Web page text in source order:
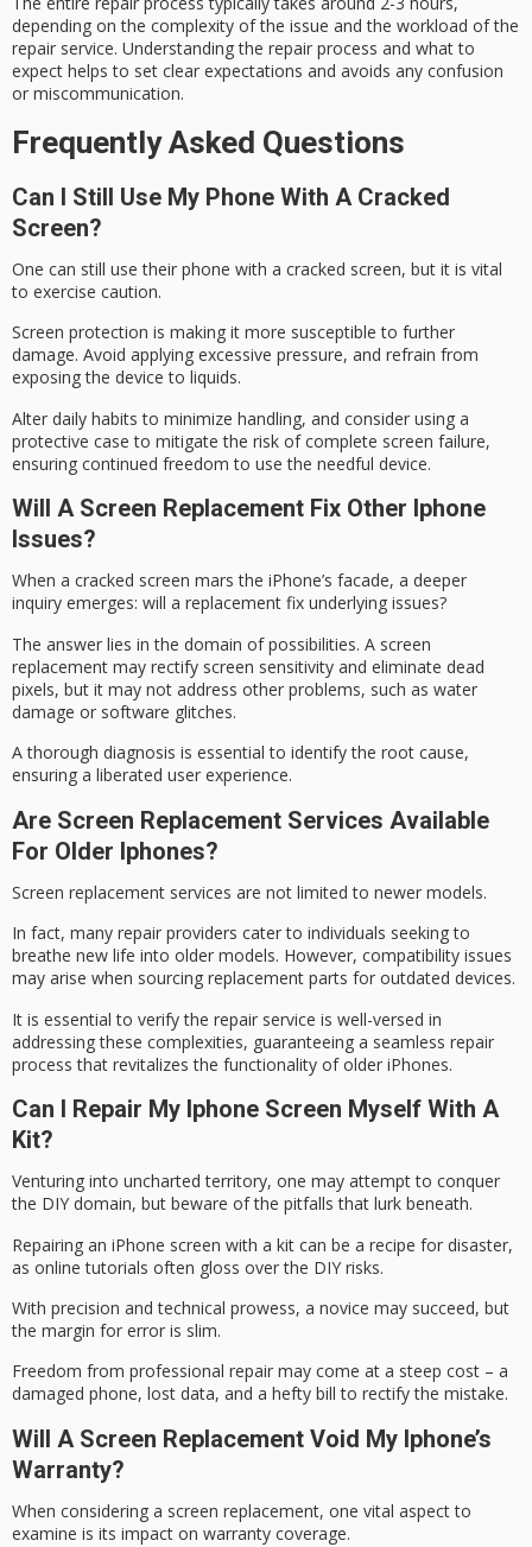
depending on the complexity of the issue and the workload of the
repair service. Understanding the repair process and what to
expect helps to set clear expectations and avoids any confusion
or miscommunication.
Frequently Asked Questions
Can I Still Use My Phone With A Cracked
Screen?
One can still use their phone with a cracked screen, but it is vital
to exercise caution.
Screen protection is making it more susceptible to further
damage. Avoid applying excessive pressure, and refrain from
exposing the device to liquids.
Alter daily habits to minimize handling, and consider using a
protective case to mitigate the risk of complete screen failure,
ensuring continued freedom to use the needful device.
Will A Screen Replacement Fix Other Iphone
Issues?
When a cracked screen mars the iPhone’s facade, a deeper
inquiry emerges: will a replacement fix underlying issues?
The answer lies in the domain of possibilities. A screen
replacement may rectify screen sensitivity and eliminate dead
pixels, but it may not address other problems, such as water
damage or software glitches.
A thorough diagnosis is essential to identify the root cause,
ensuring a liberated user experience.
Are Screen Replacement Services Available
For Older Iphones?
Screen replacement services are not limited to newer models.
In fact, many repair providers cater to individuals seeking to
breathe new life into older models. However, compatibility issues
may arise when sourcing replacement parts for outdated devices.
It is essential to verify the repair service is well-versed in
addressing these complexities, guaranteeing a seamless repair
process that revitalizes the functionality of older iPhones.
Can I Repair My Iphone Screen Myself With A
Kit?
Venturing into uncharted territory, one may attempt to conquer
the DIY domain, but beware of the pitfalls that lurk beneath.
Repairing an iPhone screen with a kit can be a recipe for disaster,
as online tutorials often gloss over the DIY risks.
With precision and technical prowess, a novice may succeed, but
the margin for error is slim.
Freedom from professional repair may come at a steep cost – a
damaged phone, lost data, and a hefty bill to rectify the mistake.
Will A Screen Replacement Void My Iphone’s
Warranty?
When considering a screen replacement, one vital aspect to
examine is its impact on warranty coverage.